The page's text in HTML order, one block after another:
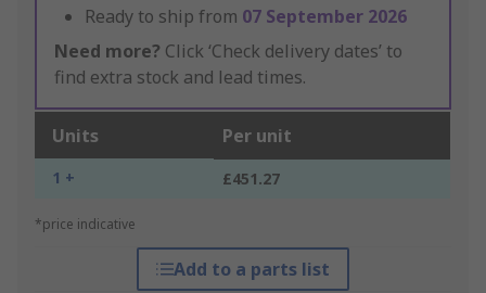
Ready to ship from 07 September 2026
Need more? Click ‘Check delivery dates’ to
find extra stock and lead times.
Units Per unit
1 + £451.27
*price indicative
Add to a parts list